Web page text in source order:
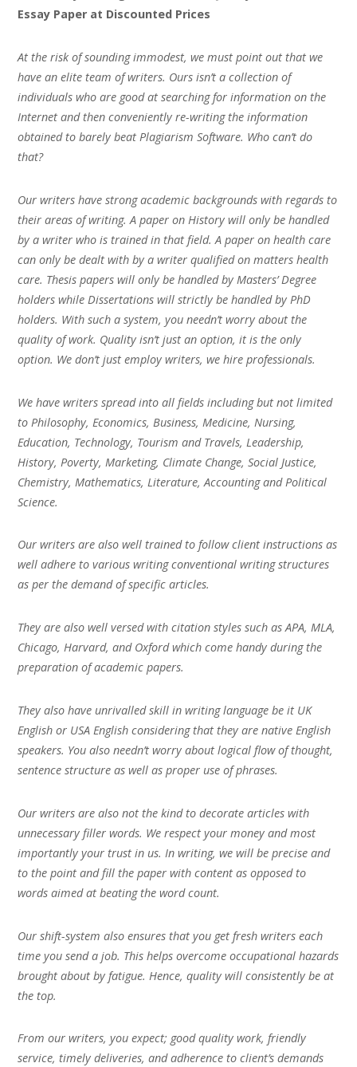
Essay Paper at Discounted Prices
At the risk of sounding immodest, we must point out that we
have an elite team of writers. Ours isn’t a collection of
individuals who are good at searching for information on the
Internet and then conveniently re-writing the information
obtained to barely beat Plagiarism Software. Who can’t do
that?
Our writers have strong academic backgrounds with regards to
their areas of writing. A paper on History will only be handled
by a writer who is trained in that field. A paper on health care
can only be dealt with by a writer qualified on matters health
care. Thesis papers will only be handled by Masters’ Degree
holders while Dissertations will strictly be handled by PhD
holders. With such a system, you needn’t worry about the
quality of work. Quality isn’t just an option, it is the only
option. We don’t just employ writers, we hire professionals.
We have writers spread into all fields including but not limited
to Philosophy, Economics, Business, Medicine, Nursing,
Education, Technology, Tourism and Travels, Leadership,
History, Poverty, Marketing, Climate Change, Social Justice,
Chemistry, Mathematics, Literature, Accounting and Political
Science.
Our writers are also well trained to follow client instructions as
well adhere to various writing conventional writing structures
as per the demand of specific articles.
They are also well versed with citation styles such as APA, MLA,
Chicago, Harvard, and Oxford which come handy during the
preparation of academic papers.
They also have unrivalled skill in writing language be it UK
English or USA English considering that they are native English
speakers. You also needn’t worry about logical flow of thought,
sentence structure as well as proper use of phrases.
Our writers are also not the kind to decorate articles with
unnecessary filler words. We respect your money and most
importantly your trust in us. In writing, we will be precise and
to the point and fill the paper with content as opposed to
words aimed at beating the word count.
Our shift-system also ensures that you get fresh writers each
time you send a job. This helps overcome occupational hazards
brought about by fatigue. Hence, quality will consistently be at
the top.
From our writers, you expect; good quality work, friendly
service, timely deliveries, and adherence to client’s demands